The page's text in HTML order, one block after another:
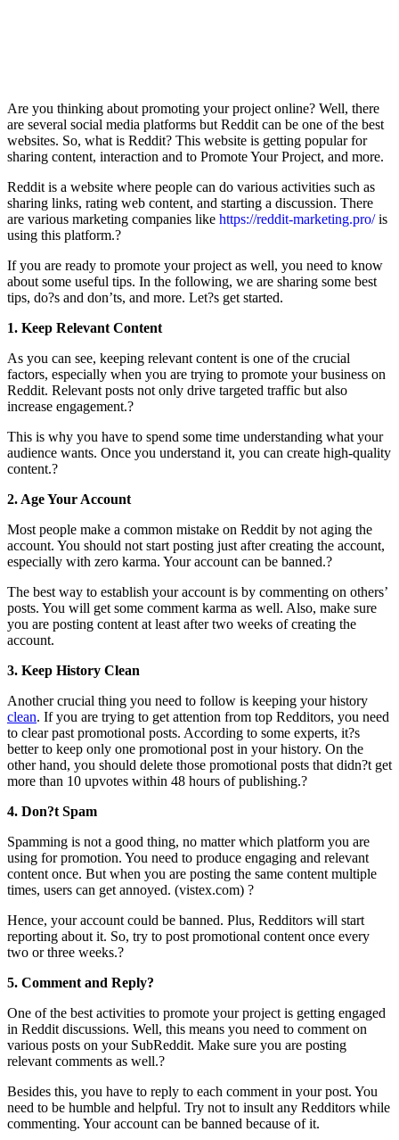
Are you thinking about promoting your project online? Well, there
are several social media platforms but Reddit can be one of the best
websites. So, what is Reddit? This website is getting popular for
sharing content, interaction and to Promote Your Project, and more.
Reddit is a website where people can do various activities such as
sharing links, rating web content, and starting a discussion. There
are various marketing companies like https://reddit-marketing.pro/is
using this platform.?
If you are ready to promote your project as well, you need to know
about some useful tips. In the following, we are sharing some best
tips, do?s and don’ts, and more. Let?s get started.
1. Keep Relevant Content
As you can see, keeping relevant content is one of the crucial
factors, especially when you are trying to promote your business on
Reddit. Relevant posts not only drive targeted traffic but also
increase engagement.?
This is why you have to spend some time understanding what your
audience wants. Once you understand it, you can create high-quality
content.?
2. Age Your Account
Most people make a common mistake on Reddit by not aging the
account. You should not start posting just after creating the account,
especially with zero karma. Your account can be banned.?
The best way to establish your account is by commenting on others’
posts. You will get some comment karma as well. Also, make sure
you are posting content at least after two weeks of creating the
account.
3. Keep History Clean
Another crucial thing you need to follow is keeping your history
clean. If you are trying to get attention from top Redditors, you need
to clear past promotional posts. According to some experts, it?s
better to keep only one promotional post in your history. On the
other hand, you should delete those promotional posts that didn?t get
more than 10 upvotes within 48 hours of publishing.?
4. Don?t Spam
Spamming is not a good thing, no matter which platform you are
using for promotion. You need to produce engaging and relevant
content once. But when you are posting the same content multiple
times, users can get annoyed. (vistex.com) ?
Hence, your account could be banned. Plus, Redditors will start
reporting about it. So, try to post promotional content once every
two or three weeks.?
5. Comment and Reply?
One of the best activities to promote your project is getting engaged
in Reddit discussions. Well, this means you need to comment on
various posts on your SubReddit. Make sure you are posting
relevant comments as well.?
Besides this, you have to reply to each comment in your post. You
need to be humble and helpful. Try not to insult any Redditors while
commenting. Your account can be banned because of it.